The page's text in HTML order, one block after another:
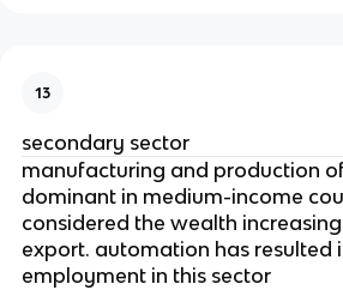
13
secondary sector
manufacturing and production
dominant in medium-income
considered the wealth
export. automation has resulted
employment in this sector